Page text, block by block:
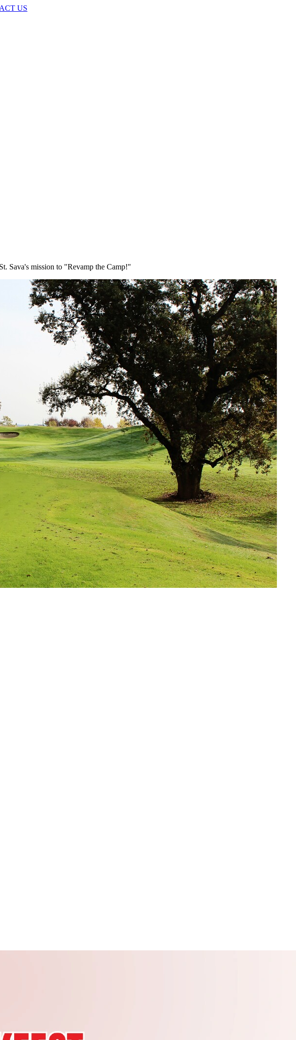
US
Sava's mission to "Revamp the Camp!"